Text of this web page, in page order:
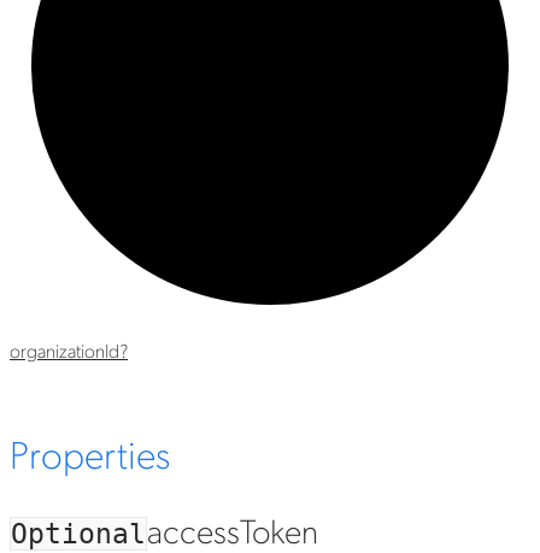
organizationId?
Properties
OptionalaccessToken